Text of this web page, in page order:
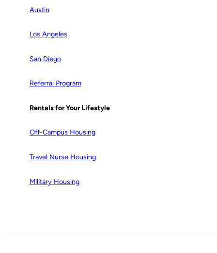
Austin
Los Angeles
San Diego
Referral Program
Rentals for Your Lifestyle
Off-Campus Housing
Travel Nurse Housing
Military Housing